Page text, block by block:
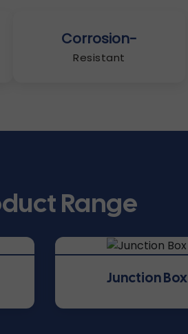
Corrosion-
Resistant
Range
Junction Box